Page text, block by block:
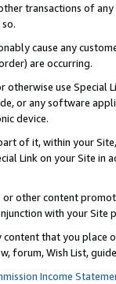
transactions of
cause any
are occurring.
otherwise use
or any software
device.
of it, within your
Link on your Site
or other content
with your
content that you
forum, Wish List,
Income